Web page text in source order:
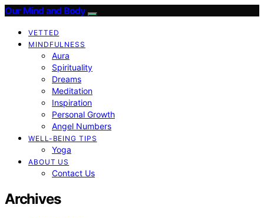
Our Mind and Body
VETTED
MINDFULNESS
Aura
Spirituality
Dreams
Meditation
Inspiration
Personal Growth
Angel Numbers
WELL-BEING TIPS
Yoga
ABOUT US
Contact Us
Archives